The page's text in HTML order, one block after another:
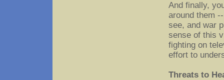
And finally,
around them
see, and war
sense of this
fighting on
effort to
Threats to